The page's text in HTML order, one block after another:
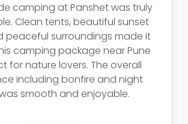
camping at Panshet was truly
Clean tents, beautiful sunset
peaceful surroundings made it
camping package near Pune
for nature lovers. The overall
including bonfire and night
smooth and enjoyable.